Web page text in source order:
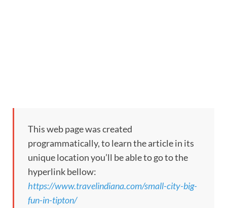
This web page was created
programmatically, to learn the article in its
unique location you’ll be able to go to the
hyperlink bellow:
https://www.travelindiana.com/small-city-big-
fun-in-tipton/